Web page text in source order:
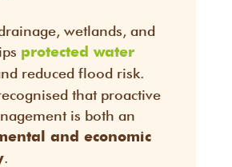
wetlands, and
protected water
reduced flood risk.
that proactive
is both an
and economic
.